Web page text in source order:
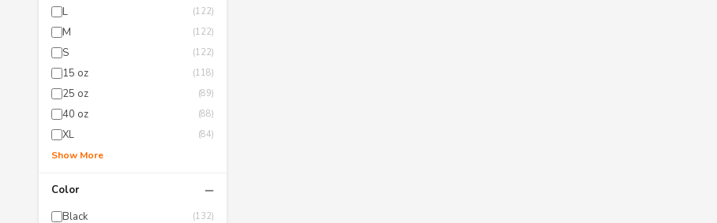
L (122)
M (122)
S (122)
15 oz (118)
25 oz (89)
40 oz (88)
XL (84)
Show More
Color −
Black (132)